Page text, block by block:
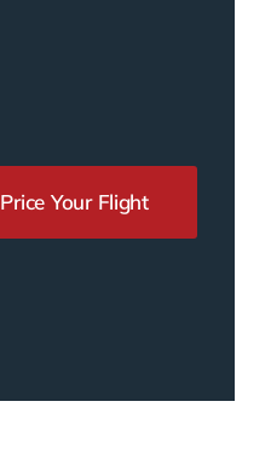
Price Your Flight